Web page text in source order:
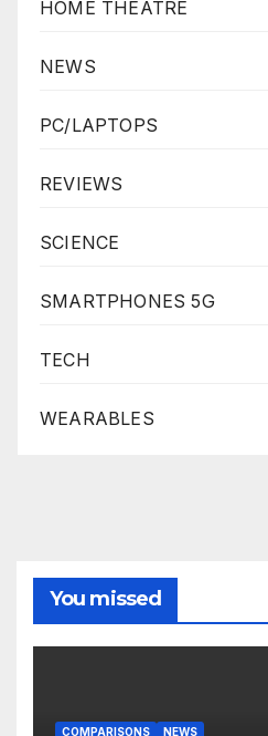
HOME THEATRE
NEWS
PC/LAPTOPS
REVIEWS
SCIENCE
SMARTPHONES 5G
TECH
WEARABLES
You missed
COMPARISONS NEWS